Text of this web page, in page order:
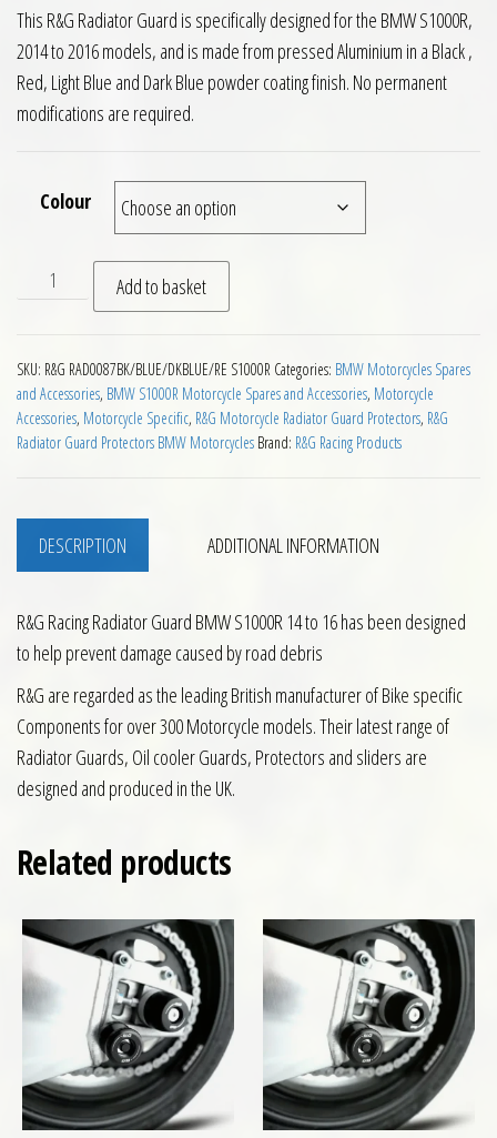
This R&G Radiator Guard is specifically designed for the BMW S1000R,
2014 to 2016 models, and is made from pressed Aluminium in a Black ,
Red, Light Blue and Dark Blue powder coating finish. No permanent
modifications are required.
Colour
RG Racing Radiator Guard BMW S1000R 14 to 16 quantity
Add to basket
SKU: R&G RAD0087BK/BLUE/DKBLUE/RE S1000R Categories: BMW Motorcycles Spares
and Accessories, BMW S1000R Motorcycle Spares and Accessories, Motorcycle
Accessories, Motorcycle Specific, R&G Motorcycle Radiator Guard Protectors, R&G
Radiator Guard Protectors BMW Motorcycles Brand: R&G Racing Products
DESCRIPTION ADDITIONAL INFORMATION
R&G Racing Radiator Guard BMW S1000R 14 to 16 has been designed
to help prevent damage caused by road debris
R&G are regarded as the leading British manufacturer of Bike specific
Components for over 300 Motorcycle models. Their latest range of
Radiator Guards, Oil cooler Guards, Protectors and sliders are
designed and produced in the UK.
Related products